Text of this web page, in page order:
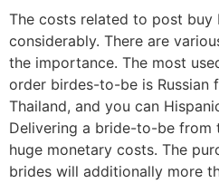
The costs related to post buy
considerably. There are
the importance. The most
order birdes-to-be is Russian
Thailand, and you can
Delivering a bride-to-be from
huge monetary costs. The
brides will additionally more